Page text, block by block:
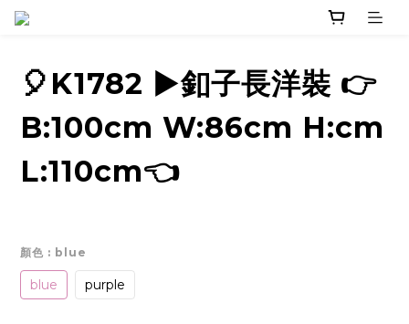
🎈K1782 ▶️釦子長洋裝 👉
B:100cm W:86cm H:cm
L:110cm👈
顏色 : blue
blue purple